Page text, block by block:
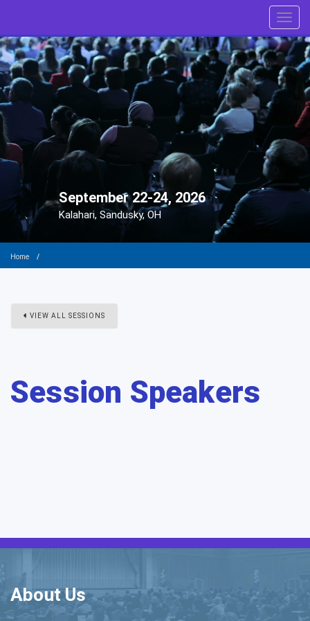
September 22-24, 2026
Kalahari, Sandusky, OH
Home
VIEW ALL SESSIONS
Session Speakers
About Us